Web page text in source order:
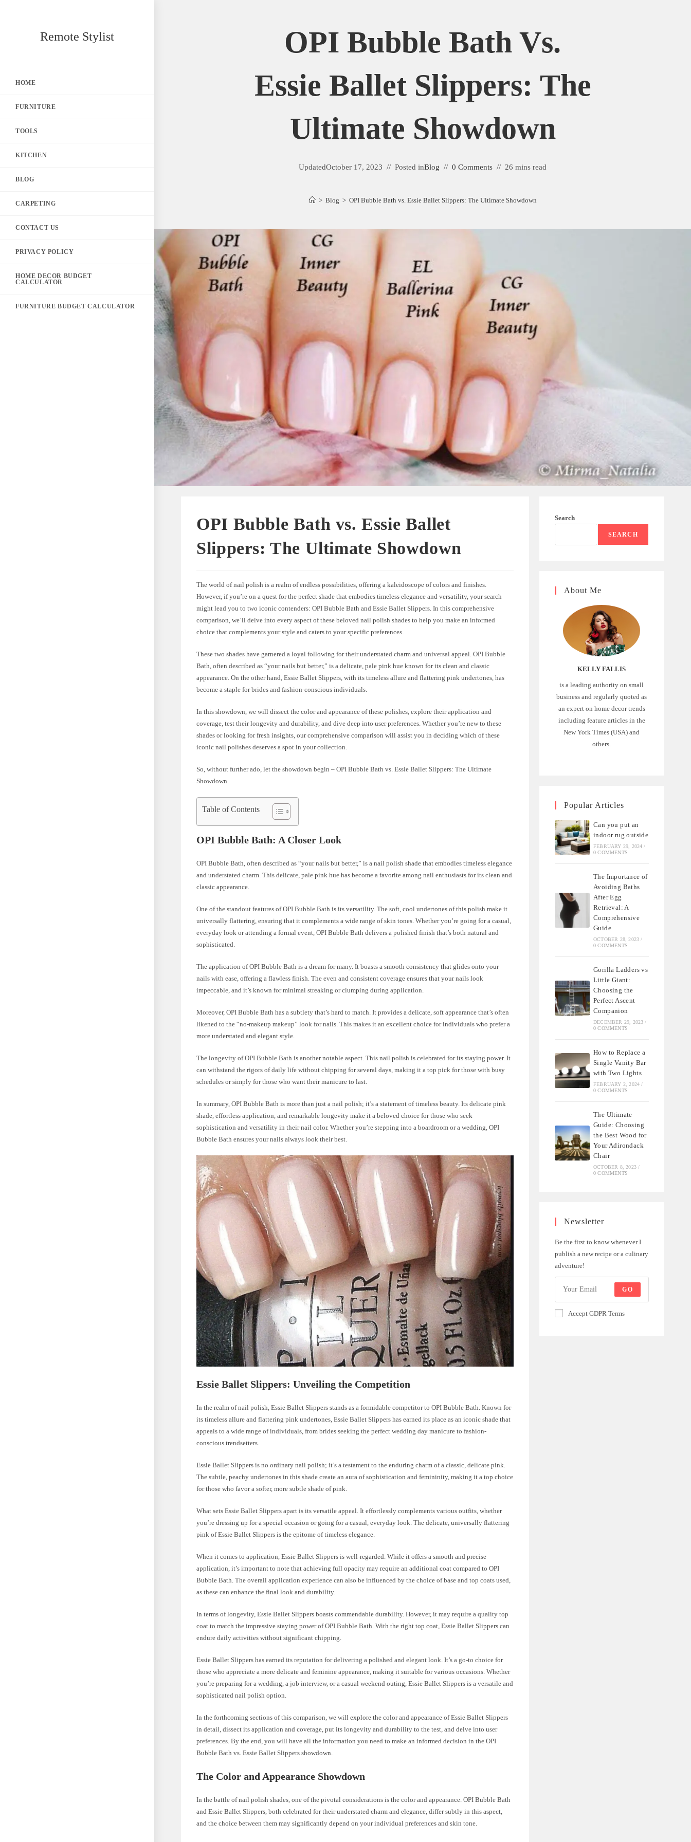
Remote Stylist
HOME
FURNITURE
TOOLS
KITCHEN
BLOG
CARPETING
CONTACT US
PRIVACY POLICY
HOME DECOR BUDGET
CALCULATOR
FURNITURE BUDGET CALCULATOR
OPI Bubble Bath Vs.
Essie Ballet Slippers: The
Ultimate Showdown
UpdatedOctober 17, 2023 Posted inBlog 0 Comments 26 mins read
> Blog > OPI Bubble Bath vs. Essie Ballet Slippers: The Ultimate Showdown
OPI Bubble Bath vs. Essie Ballet
Slippers: The Ultimate Showdown
The world of nail polish is a realm of endless possibilities, offering a kaleidoscope of colors and finishes.
However, if you’re on a quest for the perfect shade that embodies timeless elegance and versatility, your search
might lead you to two iconic contenders: OPI Bubble Bath and Essie Ballet Slippers. In this comprehensive
comparison, we’ll delve into every aspect of these beloved nail polish shades to help you make an informed
choice that complements your style and caters to your specific preferences.
These two shades have garnered a loyal following for their understated charm and universal appeal. OPI Bubble
Bath, often described as “your nails but better,” is a delicate, pale pink hue known for its clean and classic
appearance. On the other hand, Essie Ballet Slippers, with its timeless allure and flattering pink undertones, has
become a staple for brides and fashion-conscious individuals.
In this showdown, we will dissect the color and appearance of these polishes, explore their application and
coverage, test their longevity and durability, and dive deep into user preferences. Whether you’re new to these
shades or looking for fresh insights, our comprehensive comparison will assist you in deciding which of these
iconic nail polishes deserves a spot in your collection.
So, without further ado, let the showdown begin – OPI Bubble Bath vs. Essie Ballet Slippers: The Ultimate
Showdown.
Table of Contents
OPI Bubble Bath: A Closer Look
OPI Bubble Bath, often described as “your nails but better,” is a nail polish shade that embodies timeless elegance
and understated charm. This delicate, pale pink hue has become a favorite among nail enthusiasts for its clean and
classic appearance.
One of the standout features of OPI Bubble Bath is its versatility. The soft, cool undertones of this polish make it
universally flattering, ensuring that it complements a wide range of skin tones. Whether you’re going for a casual,
everyday look or attending a formal event, OPI Bubble Bath delivers a polished finish that’s both natural and
sophisticated.
The application of OPI Bubble Bath is a dream for many. It boasts a smooth consistency that glides onto your
nails with ease, offering a flawless finish. The even and consistent coverage ensures that your nails look
impeccable, and it’s known for minimal streaking or clumping during application.
Moreover, OPI Bubble Bath has a subtlety that’s hard to match. It provides a delicate, soft appearance that’s often
likened to the “no-makeup makeup” look for nails. This makes it an excellent choice for individuals who prefer a
more understated and elegant style.
The longevity of OPI Bubble Bath is another notable aspect. This nail polish is celebrated for its staying power. It
can withstand the rigors of daily life without chipping for several days, making it a top pick for those with busy
schedules or simply for those who want their manicure to last.
In summary, OPI Bubble Bath is more than just a nail polish; it’s a statement of timeless beauty. Its delicate pink
shade, effortless application, and remarkable longevity make it a beloved choice for those who seek
sophistication and versatility in their nail color. Whether you’re stepping into a boardroom or a wedding, OPI
Bubble Bath ensures your nails always look their best.
Essie Ballet Slippers: Unveiling the Competition
In the realm of nail polish, Essie Ballet Slippers stands as a formidable competitor to OPI Bubble Bath. Known for
its timeless allure and flattering pink undertones, Essie Ballet Slippers has earned its place as an iconic shade that
appeals to a wide range of individuals, from brides seeking the perfect wedding day manicure to fashion-
conscious trendsetters.
Essie Ballet Slippers is no ordinary nail polish; it’s a testament to the enduring charm of a classic, delicate pink.
The subtle, peachy undertones in this shade create an aura of sophistication and femininity, making it a top choice
for those who favor a softer, more subtle shade of pink.
What sets Essie Ballet Slippers apart is its versatile appeal. It effortlessly complements various outfits, whether
you’re dressing up for a special occasion or going for a casual, everyday look. The delicate, universally flattering
pink of Essie Ballet Slippers is the epitome of timeless elegance.
When it comes to application, Essie Ballet Slippers is well-regarded. While it offers a smooth and precise
application, it’s important to note that achieving full opacity may require an additional coat compared to OPI
Bubble Bath. The overall application experience can also be influenced by the choice of base and top coats used,
as these can enhance the final look and durability.
In terms of longevity, Essie Ballet Slippers boasts commendable durability. However, it may require a quality top
coat to match the impressive staying power of OPI Bubble Bath. With the right top coat, Essie Ballet Slippers can
endure daily activities without significant chipping.
Essie Ballet Slippers has earned its reputation for delivering a polished and elegant look. It’s a go-to choice for
those who appreciate a more delicate and feminine appearance, making it suitable for various occasions. Whether
you’re preparing for a wedding, a job interview, or a casual weekend outing, Essie Ballet Slippers is a versatile and
sophisticated nail polish option.
In the forthcoming sections of this comparison, we will explore the color and appearance of Essie Ballet Slippers
in detail, dissect its application and coverage, put its longevity and durability to the test, and delve into user
preferences. By the end, you will have all the information you need to make an informed decision in the OPI
Bubble Bath vs. Essie Ballet Slippers showdown.
The Color and Appearance Showdown
In the battle of nail polish shades, one of the pivotal considerations is the color and appearance. OPI Bubble Bath
and Essie Ballet Slippers, both celebrated for their understated charm and elegance, differ subtly in this aspect,
and the choice between them may significantly depend on your individual preferences and skin tone.
Search
SEARCH
About Me
KELLY FALLIS
is a leading authority on small
business and regularly quoted as
an expert on home decor trends
including feature articles in the
New York Times (USA) and
others.
Popular Articles
Can you put an
indoor rug outside
FEBRUARY 29, 2024 /
0 COMMENTS
The Importance of
Avoiding Baths
After Egg
Retrieval: A
Comprehensive
Guide
OCTOBER 28, 2023 /
0 COMMENTS
Gorilla Ladders vs
Little Giant:
Choosing the
Perfect Ascent
Companion
DECEMBER 29, 2023 /
0 COMMENTS
How to Replace a
Single Vanity Bar
with Two Lights
FEBRUARY 2, 2024 /
0 COMMENTS
The Ultimate
Guide: Choosing
the Best Wood for
Your Adirondack
Chair
OCTOBER 8, 2023 /
0 COMMENTS
Newsletter
Be the first to know whenever I
publish a new recipe or a culinary
adventure!
GO
Accept GDPR Terms